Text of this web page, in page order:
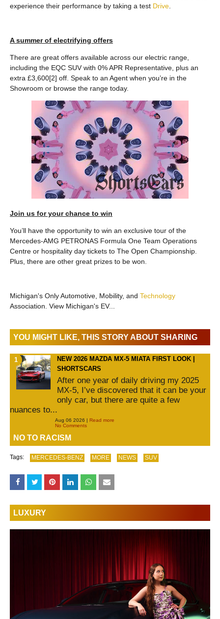
experience their performance by taking a test Drive
A summer of electrifying offers
There are great offers available across our electric range,
including the EQC SUV with 0% APR Representative, plus an
extra £3,600[2] off. Speak to an Agent when you’re in the
Showroom or browse the range today.
Join us for your chance to win
You’ll have the opportunity to win an exclusive tour of the
Mercedes-AMG PETRONAS Formula One Team Operations
Centre or hospitality day tickets to The Open Championship.
Plus, there are other great prizes to be won.
Michigan's Only Automotive, Mobility, and Technology
Association. View Michigan's EV...
YOU MIGHT LIKE, THIS STORY ABOUT SHARING
NEW 2026 MAZDA MX-5 MIATA FIRST LOOK |
SHORTSCARS
After one year of daily driving my 2025
MX-5, I’ve discovered that it can be your
only car, but there are quite a few
nuances to...
Aug 06 2026 | Read more
No Comments
NO TO RACISM
Tags: MERCEDES-BENZ MORE NEWS SUV
LUXURY